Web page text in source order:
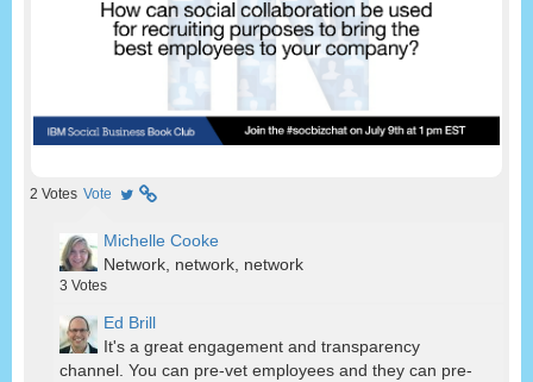
2 Votes Vote
Michelle Cooke
Network, network, network
3 Votes
Ed Brill
It's a great engagement and transparency
channel. You can pre-vet employees and they can pre-